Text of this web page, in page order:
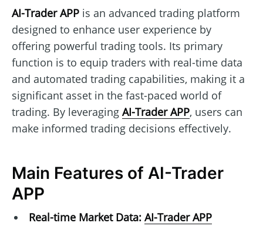
AI-Trader APP is an advanced trading platform
designed to enhance user experience by
offering powerful trading tools. Its primary
function is to equip traders with real-time data
and automated trading capabilities, making it a
significant asset in the fast-paced world of
trading. By leveraging AI-Trader APP, users can
make informed trading decisions effectively.
Main Features of AI-Trader
APP
Real-time Market Data: AI-Trader APP